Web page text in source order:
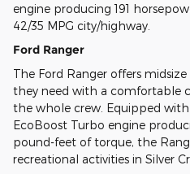
engine producing 191
42/35 MPG city/highway.
Ford Ranger
The Ford Ranger offers
they need with a comfortable
the whole crew. Equipped with
EcoBoost Turbo engine
pound-feet of torque, the
recreational activities in Silver